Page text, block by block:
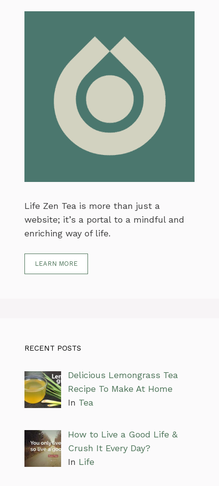
Life Zen Tea is more than just a
website; it’s a portal to a mindful and
enriching way of life.
LEARN MORE
RECENT POSTS
Delicious Lemongrass Tea
Recipe To Make At Home
In Tea
How to Live a Good Life &
Crush It Every Day?
In Life